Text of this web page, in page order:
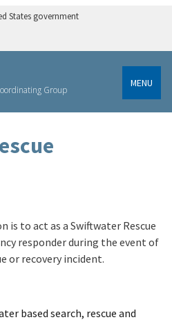
States government
Group
MENU
is to act as a Swiftwater Rescue
responder during the event of
or recovery incident.
based search, rescue and